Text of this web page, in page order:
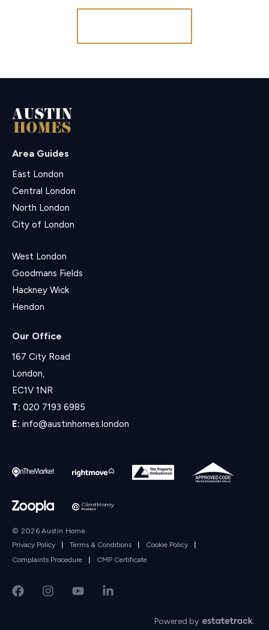
Area Guides
East London
Central London
North London
City of London
West London
Goodmans Fields
Hackney Wick
Hendon
Our Office
167 City Road
London,
EC1V 1NR
T: 020 7193 6985
E: info@austinhomes.london
© 2026 Austin Home
Privacy Policy
| Terms & Conditions | Cookie Policy
|
Complaints Procedure
| CMP Certificate
Powered by